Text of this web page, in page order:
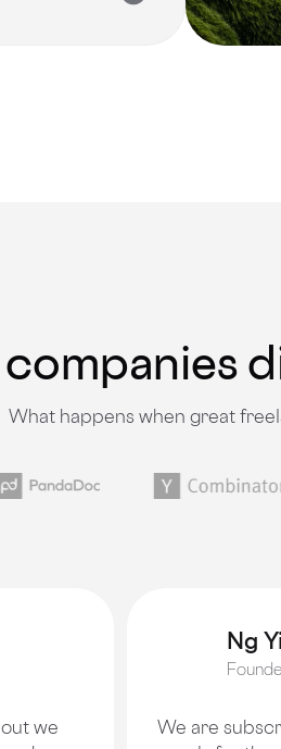
What happens when great
we
Ng
We are